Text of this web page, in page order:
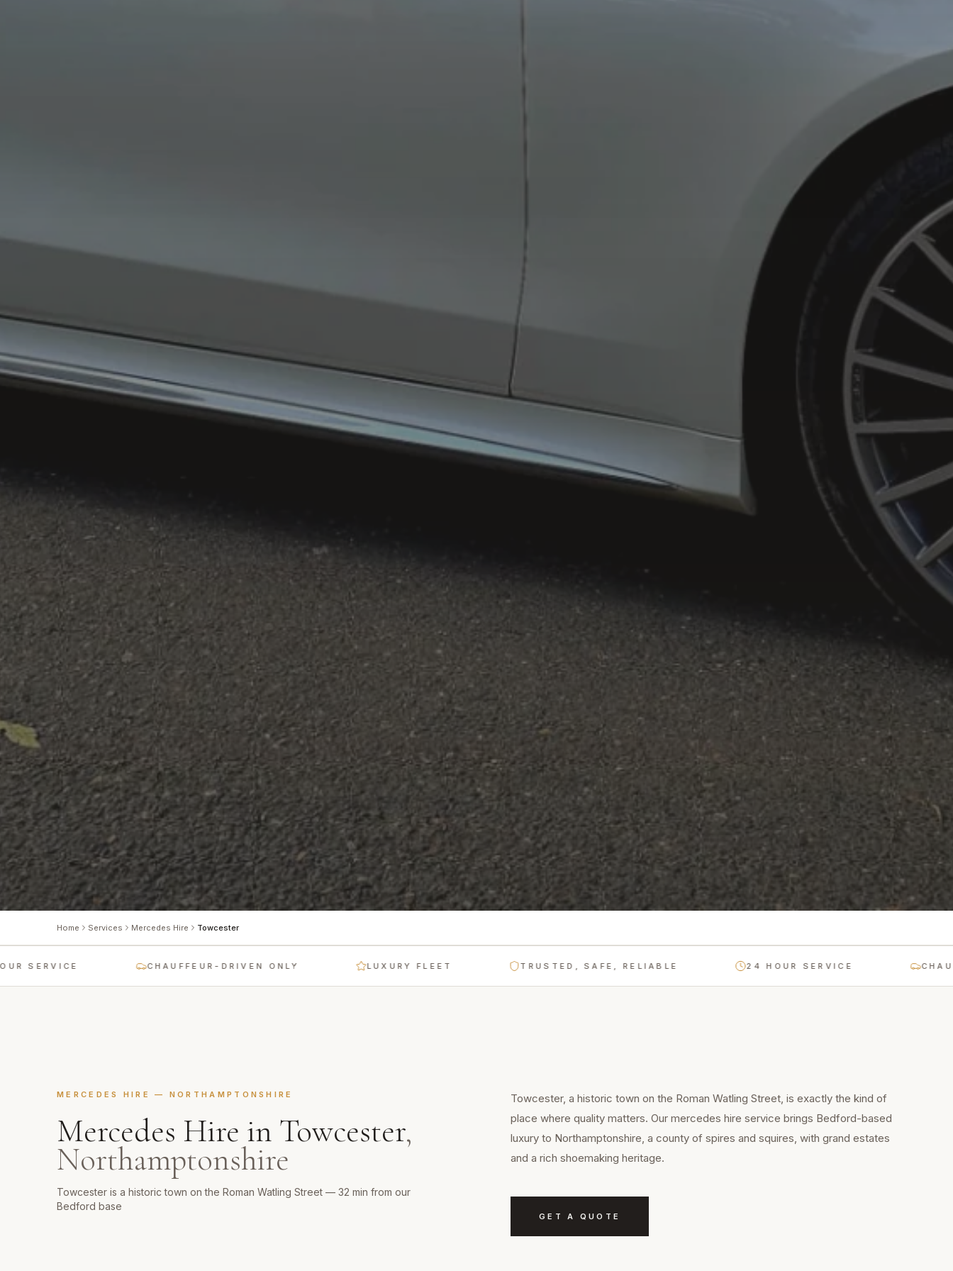
Home Services Mercedes Hire Towcester
CHAUFFEUR-DRIVEN ONLY LUXURY FLEET TRUSTED, SAFE, RELIABLE 24 HOUR SERVICE
MERCEDES HIRE — NORTHAMPTONSHIRE
Mercedes Hire in Towcester,
Northamptonshire
Towcester is a historic town on the Roman Watling Street — 32 min from our
Bedford base
Towcester, a historic town on the Roman Watling Street, is exactly the kind of
place where quality matters. Our mercedes hire service brings Bedford-based
luxury to Northamptonshire, a county of spires and squires, with grand estates
and a rich shoemaking heritage.
GET A QUOTE